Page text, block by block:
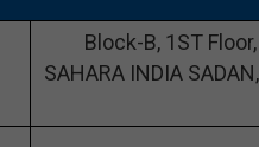
Block-B, 1ST
SAHARA INDIA